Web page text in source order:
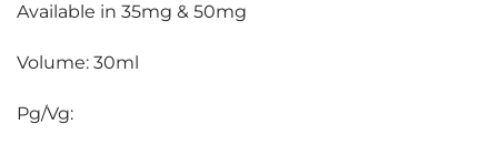
Available in 35mg & 50mg
Volume: 30ml
Pg/Vg: